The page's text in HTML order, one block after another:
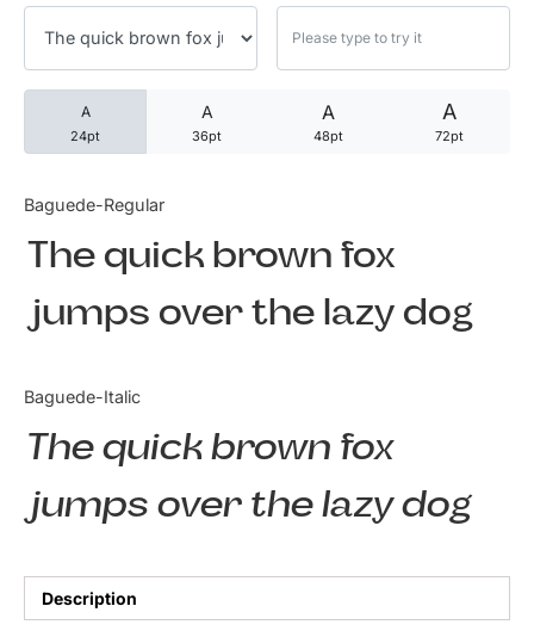
A
24pt
A
36pt
A
48pt
A
72pt
Baguede-Regular
The quick brown fox
jumps over the lazy dog
Baguede-Italic
The quick brown fox
jumps over the lazy dog
Description
25 Robin Williams Quotes
25 David Goggins Quotes
Articles
Bundle